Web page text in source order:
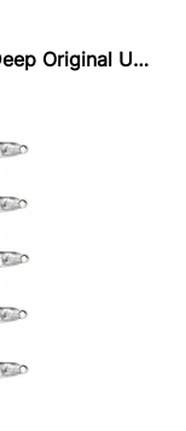
8621 Suspending Jerkbait 6-10 ft. Deep Original Unpainted Lure Blanks 5 Pk